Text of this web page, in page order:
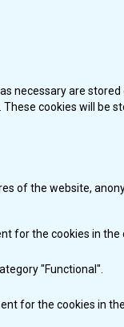
necessary are
cookies will be
of the website,
for the cookies in the
"Functional".
for the cookies in